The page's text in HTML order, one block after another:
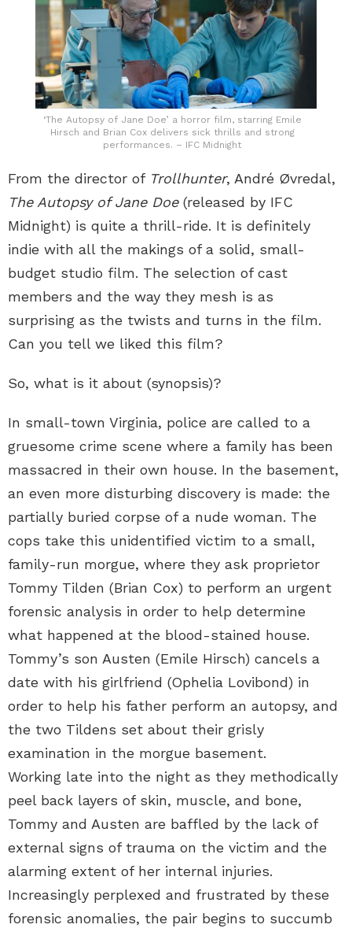
‘The Autopsy of Jane Doe’ a horror film, starring Emile
Hirsch and Brian Cox delivers sick thrills and strong
performances. – IFC Midnight
From the director of Trollhunter, André Øvredal,
The Autopsy of Jane Doe (released by IFC
Midnight) is quite a thrill-ride. It is definitely
indie with all the makings of a solid, small-
budget studio film. The selection of cast
members and the way they mesh is as
surprising as the twists and turns in the film.
Can you tell we liked this film?
So, what is it about (synopsis)?
In small-town Virginia, police are called to a
gruesome crime scene where a family has been
massacred in their own house. In the basement,
an even more disturbing discovery is made: the
partially buried corpse of a nude woman. The
cops take this unidentified victim to a small,
family-run morgue, where they ask proprietor
Tommy Tilden (Brian Cox) to perform an urgent
forensic analysis in order to help determine
what happened at the blood-stained house.
Tommy’s son Austen (Emile Hirsch) cancels a
date with his girlfriend (Ophelia Lovibond) in
order to help his father perform an autopsy, and
the two Tildens set about their grisly
examination in the morgue basement.
Working late into the night as they methodically
peel back layers of skin, muscle, and bone,
Tommy and Austen are baffled by the lack of
external signs of trauma on the victim and the
alarming extent of her internal injuries.
Increasingly perplexed and frustrated by these
forensic anomalies, the pair begins to succumb